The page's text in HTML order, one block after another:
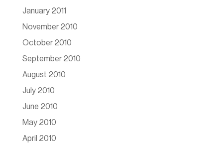
January 2011
November 2010
October 2010
September 2010
August 2010
July 2010
June 2010
May 2010
April 2010